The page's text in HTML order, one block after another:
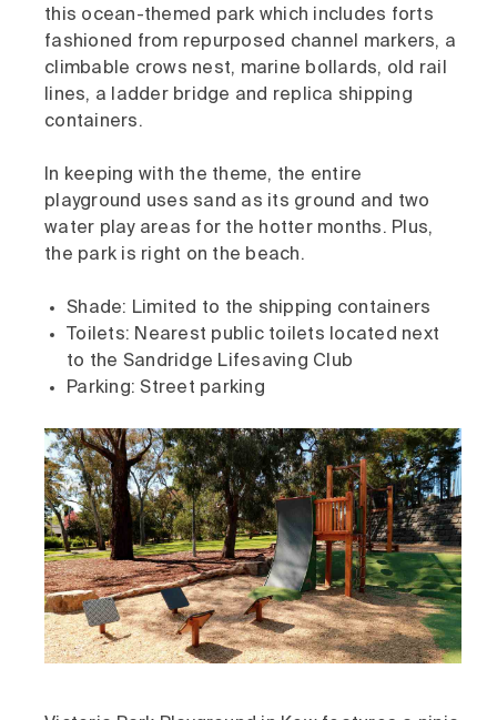
this ocean-themed park which includes forts
fashioned from repurposed channel markers, a
climbable crows nest, marine bollards, old rail
lines, a ladder bridge and replica shipping
containers.
In keeping with the theme, the entire
playground uses sand as its ground and two
water play areas for the hotter months. Plus,
the park is right on the beach.
Shade: Limited to the shipping containers
Toilets: Nearest public toilets located next
to the Sandridge Lifesaving Club
Parking: Street parking